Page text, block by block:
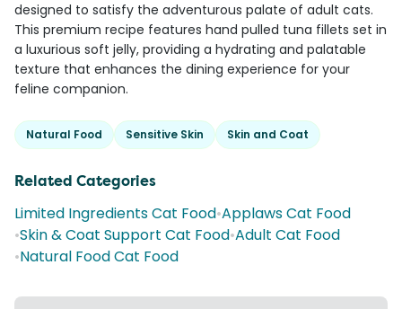
designed to satisfy the adventurous palate of adult cats.
This premium recipe features hand pulled tuna fillets set in
a luxurious soft jelly, providing a hydrating and palatable
texture that enhances the dining experience for your
feline companion.
Natural Food Sensitive Skin Skin and Coat
Related Categories
Limited Ingredients Cat Food•Applaws Cat Food
•Skin & Coat Support Cat Food•Adult Cat Food
•Natural Food Cat Food